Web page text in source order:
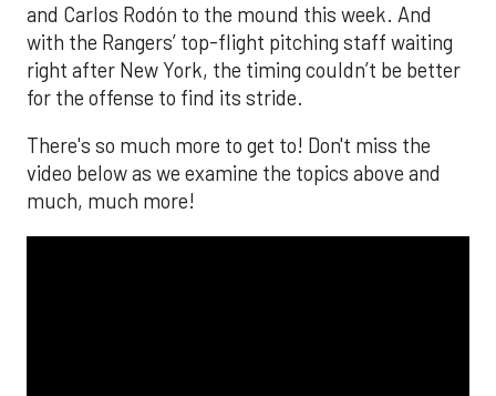
and Carlos Rodón to the mound this week. And
with the Rangers’ top-flight pitching staff waiting
right after New York, the timing couldn’t be better
for the offense to find its stride.
There's so much more to get to! Don't miss the
video below as we examine the topics above and
much, much more!